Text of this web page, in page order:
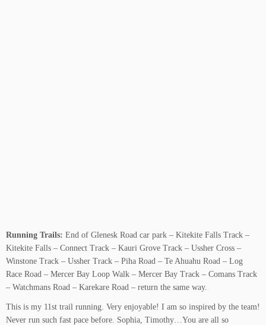
Running Trails: End of Glenesk Road car park – Kitekite Falls Track –
Kitekite Falls – Connect Track – Kauri Grove Track – Ussher Cross –
Winstone Track – Ussher Track – Piha Road – Te Ahuahu Road – Log
Race Road – Mercer Bay Loop Walk – Mercer Bay Track – Comans Track
– Watchmans Road – Karekare Road – return the same way.
This is my 11st trail running. Very enjoyable! I am so inspired by the team!
Never run such fast pace before. Sophia, Timothy…You are all so